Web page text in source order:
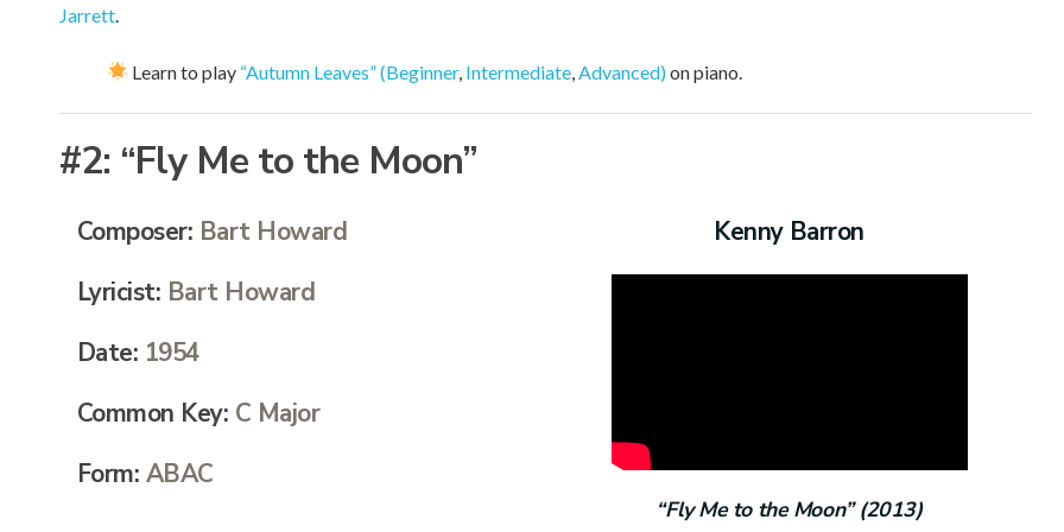
Jarrett.
Learn to play “Autumn Leaves” (Beginner, Intermediate,Advanced)on piano.
#2: “Fly Me to the Moon”
Composer: Bart Howard
Lyricist: Bart Howard
Date: 1954
Common Key: C Major
Form: ABAC
Kenny Barron
“Fly Me to the Moon” (2013)